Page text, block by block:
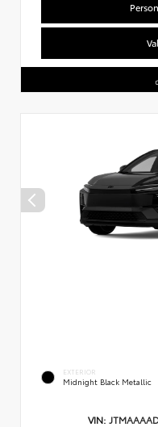
EXTERIOR
Midnight Black Metallic
VIN: